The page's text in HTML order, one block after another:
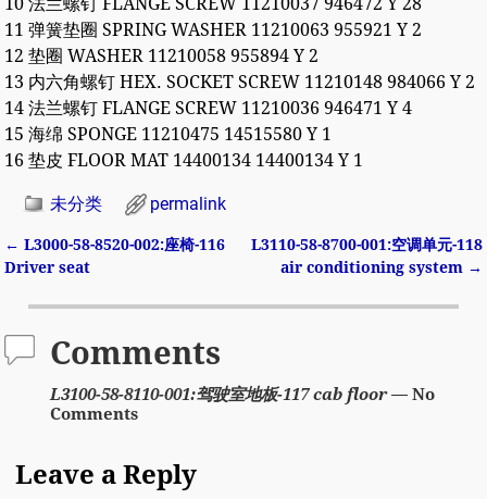
11 弹簧垫圈 SPRING WASHER 11210063 955921 Y 2
12 垫圈 WASHER 11210058 955894 Y 2
13 内六角螺钉 HEX. SOCKET SCREW 11210148 984066 Y 2
14 法兰螺钉 FLANGE SCREW 11210036 946471 Y 4
15 海绵 SPONGE 11210475 14515580 Y 1
16 垫皮 FLOOR MAT 14400134 14400134 Y 1
未分类 permalink
Post navigation
← L3000-58-8520-002:座椅-116
Driver seat
L3110-58-8700-001:空调单元-118
air conditioning system →
Comments
L3100-58-8110-001:驾驶室地板-117 cab floor— No
Comments
Leave a Reply